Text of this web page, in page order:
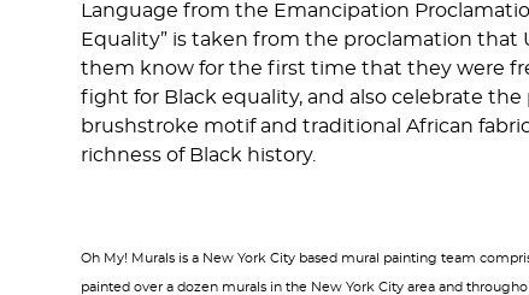
Language from the Emancipation
Equality” is taken from the proclamation that
them know for the first time that they were
fight for Black equality, and also celebrate
brushstroke motif and traditional African
richness of Black history.
Oh My! Murals is a New York City based mural painting team
painted over a dozen murals in the New York City area and